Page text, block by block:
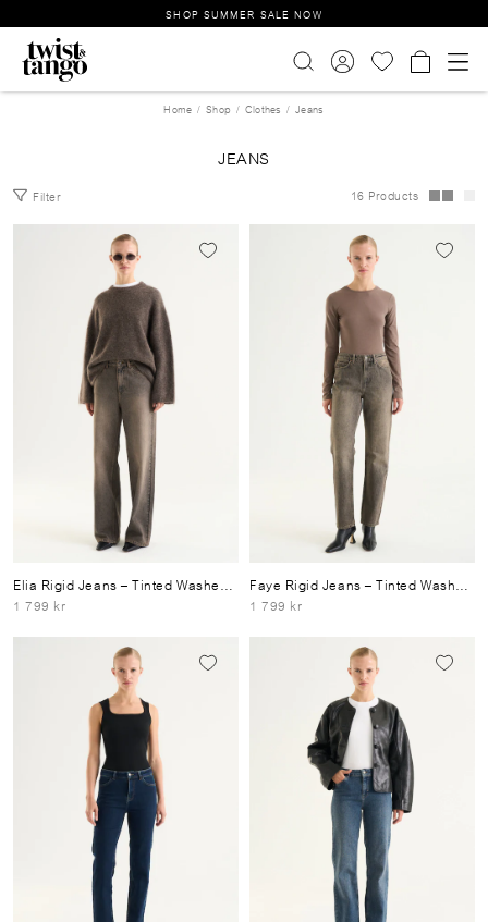
SHOP SUMMER SALE NOW
Home Shop Clothes Jeans
JEANS
Filter 16 Products
Elia Rigid Jeans– Tinted Washed Grey
1 799 kr
Faye Rigid Jeans– Tinted Washed Grey
1 799 kr